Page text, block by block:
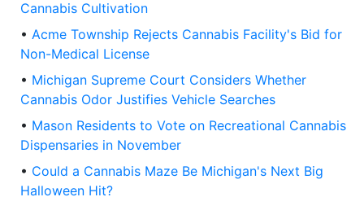
Cannabis Cultivation
• Acme Township Rejects Cannabis Facility's Bid for
Non-Medical License
• Michigan Supreme Court Considers Whether
Cannabis Odor Justifies Vehicle Searches
• Mason Residents to Vote on Recreational Cannabis
Dispensaries in November
• Could a Cannabis Maze Be Michigan's Next Big
Halloween Hit?